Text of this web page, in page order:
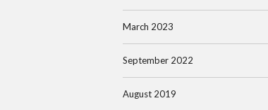
March 2023
September 2022
August 2019